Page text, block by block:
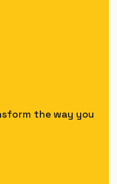
the way you